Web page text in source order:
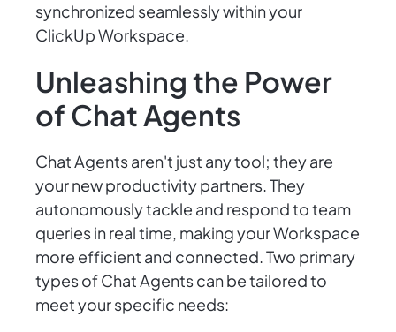
synchronized seamlessly within your
ClickUp Workspace.
Unleashing the Power
of Chat Agents
Chat Agents aren't just any tool; they are
your new productivity partners. They
autonomously tackle and respond to team
queries in real time, making your Workspace
more efficient and connected. Two primary
types of Chat Agents can be tailored to
meet your specific needs: